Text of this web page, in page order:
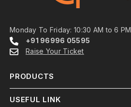
Monday To Friday: 10:30 AM to 6 PM
+91 96996 05595
Raise Your Ticket
PRODUCTS
USEFUL LINK